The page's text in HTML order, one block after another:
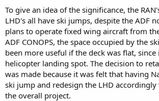
To give an idea of the significance, the
LHD's all have ski jumps, despite the ADF
plans to operate fixed wing aircraft from
ADF CONOPS, the space occupied by the
been more useful if the deck was flat,
helicopter landing spot. The decision to
was made because it was felt that having
ski jump and redesign the LHD
the overall project.